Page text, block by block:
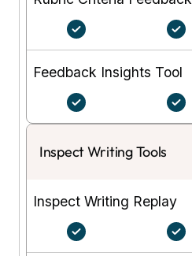
Feedback Insights Tool
Inspect Writing Tools
Inspect Writing Replay